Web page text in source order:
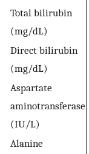
Total bilirubin
(mg/dL)
Direct bilirubin
(mg/dL)
Aspartate
aminotransferase
(IU/L)
Alanine